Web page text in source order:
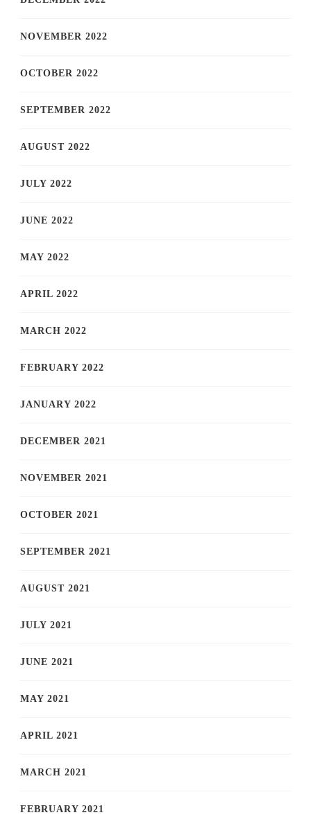
NOVEMBER 2022
OCTOBER 2022
SEPTEMBER 2022
AUGUST 2022
JULY 2022
JUNE 2022
MAY 2022
APRIL 2022
MARCH 2022
FEBRUARY 2022
JANUARY 2022
DECEMBER 2021
NOVEMBER 2021
OCTOBER 2021
SEPTEMBER 2021
AUGUST 2021
JULY 2021
JUNE 2021
MAY 2021
APRIL 2021
MARCH 2021
FEBRUARY 2021